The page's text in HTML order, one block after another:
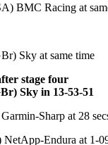
BMC Racing at
Sky at same time
stage four
Sky in 13-53-51
Sharp at 28
NetApp-Endura at 1-